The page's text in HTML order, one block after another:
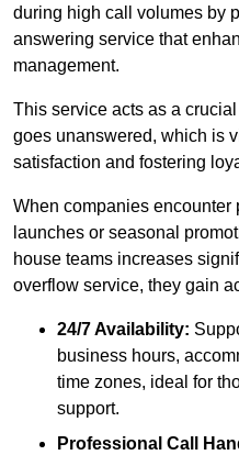
during high call volumes by
answering service that
management.
This service acts as a crucial
goes unanswered, which is
satisfaction and fostering
When companies encounter
launches or seasonal
house teams increases
overflow service, they gain
24/7 Availability:
business hours,
time zones, ideal for
support.
Professional Call